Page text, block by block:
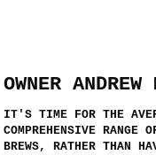
OWNER
IT'S TIME FOR THE
COMPREHENSIVE RANGE
BREWS, RATHER THAN